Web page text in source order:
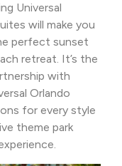
Universal
will make you
perfect sunset
retreat. It’s the
with
Orlando
for every style
theme park